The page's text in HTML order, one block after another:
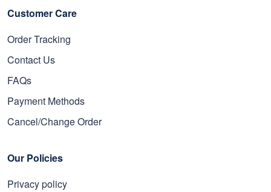
Customer Care
Order Tracking
Contact Us
FAQs
Payment Methods
Cancel/Change Order
Our Policies
Privacy policy